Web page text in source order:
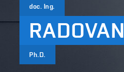
doc. Ing.
RADOVAN
Ph.D.